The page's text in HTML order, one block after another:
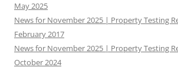
May 2025
News for November 2025 | Property Testing
February 2017
News for November 2025 | Property Testing
October 2024